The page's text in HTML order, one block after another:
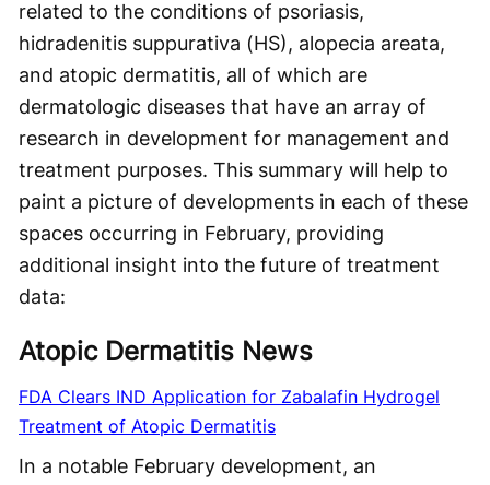
related to the conditions of psoriasis,
hidradenitis suppurativa (HS), alopecia areata,
and atopic dermatitis, all of which are
dermatologic diseases that have an array of
research in development for management and
treatment purposes. This summary will help to
paint a picture of developments in each of these
spaces occurring in February, providing
additional insight into the future of treatment
data:
Atopic Dermatitis News
FDA Clears IND Application for Zabalafin Hydrogel
Treatment of Atopic Dermatitis
In a notable February development, an